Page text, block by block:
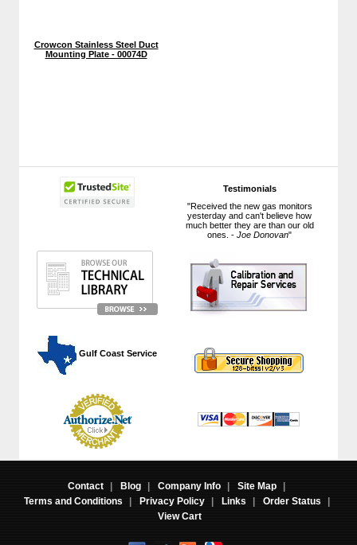
Testimonials
"Received the new gas monitors
yesterday and can't believe how
much better they are than our old
ones. -Joe Donovan"
Gulf Coast Service
Crowcon Stainless Steel Duct
Mounting Plate - 00074D
Contact | Blog | Company Info | Site Map
|
Terms and Conditions
| Privacy Policy | Links | Order Status
|
View Cart